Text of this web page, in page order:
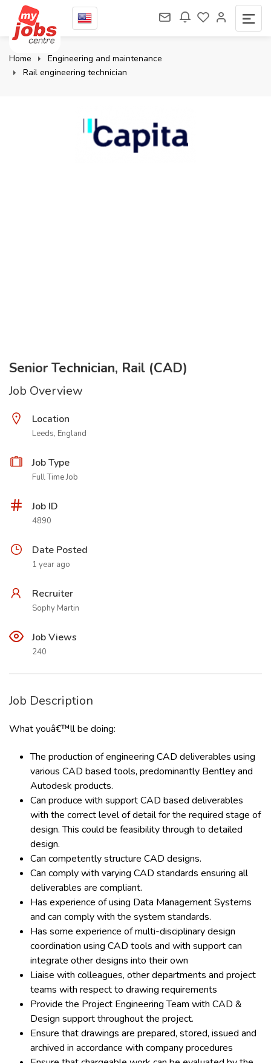
Home
Engineering and maintenance
Rail engineering technician
Senior Technician, Rail (CAD)
Job Overview
Location
Leeds, England
Job Type
Full Time Job
Job ID
4890
Date Posted
1 year ago
Recruiter
Sophy Martin
Job Views
240
Job Description
What youâ€™ll be doing:
The production of engineering CAD deliverables using
various CAD based tools, predominantly Bentley and
Autodesk products.
Can produce with support CAD based deliverables
with the correct level of detail for the required stage of
design. This could be feasibility through to detailed
design.
Can competently structure CAD designs.
Can comply with varying CAD standards ensuring all
deliverables are compliant.
Has experience of using Data Management Systems
and can comply with the system standards.
Has some experience of multi-disciplinary design
coordination using CAD tools and with support can
integrate other designs into their own
Liaise with colleagues, other departments and project
teams with respect to drawing requirements
Provide the Project Engineering Team with CAD &
Design support throughout the project.
Ensure that drawings are prepared, stored, issued and
archived in accordance with company procedures